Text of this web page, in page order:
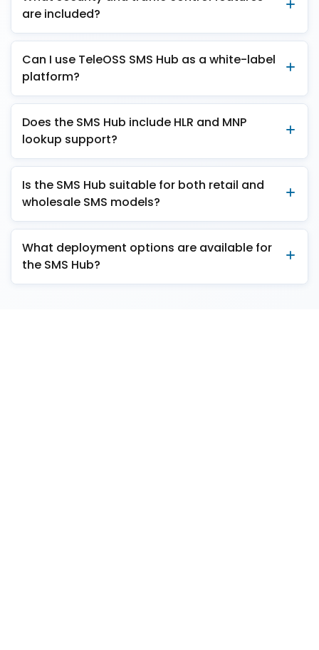
are included?
Can I use TeleOSS SMS Hub as a white-label
platform?
Does the SMS Hub include HLR and MNP
lookup support?
Is the SMS Hub suitable for both retail and
wholesale SMS models?
What deployment options are available for
the SMS Hub?